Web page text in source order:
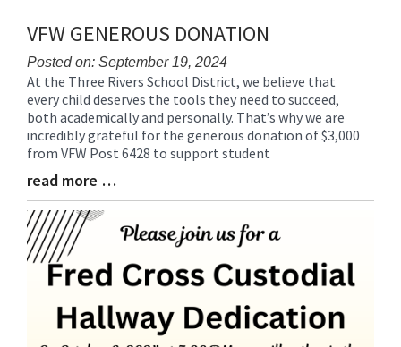
VFW GENEROUS DONATION
Posted on: September 19, 2024
Blog
Entry
Synopsis
Begin
At the Three Rivers School District, we believe that
every child deserves the tools they need to succeed,
both academically and personally. That’s why we are
incredibly grateful for the generous donation of $3,000
from VFW Post 6428 to support student
Blog
Entry
Synopsis
End
read more …